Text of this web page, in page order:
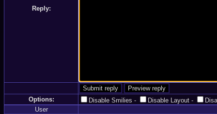
Reply:
Options: Disable Smilies - Disable Layout -
User